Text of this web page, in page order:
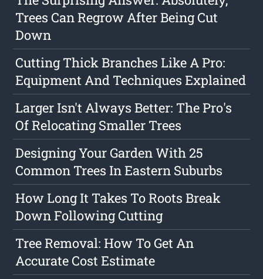
Trees Can Regrow After Being Cut
Down
Cutting Thick Branches Like A Pro:
Equipment And Techniques Explained
Larger Isn't Always Better: The Pro's
Of Relocating Smaller Trees
Designing Your Garden With 25
Common Trees In Eastern Suburbs
How Long It Takes To Roots Break
Down Following Cutting
Tree Removal: How To Get An
Accurate Cost Estimate